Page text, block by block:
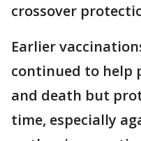
crossover
Earlier
continued to help
and death but
time, especially